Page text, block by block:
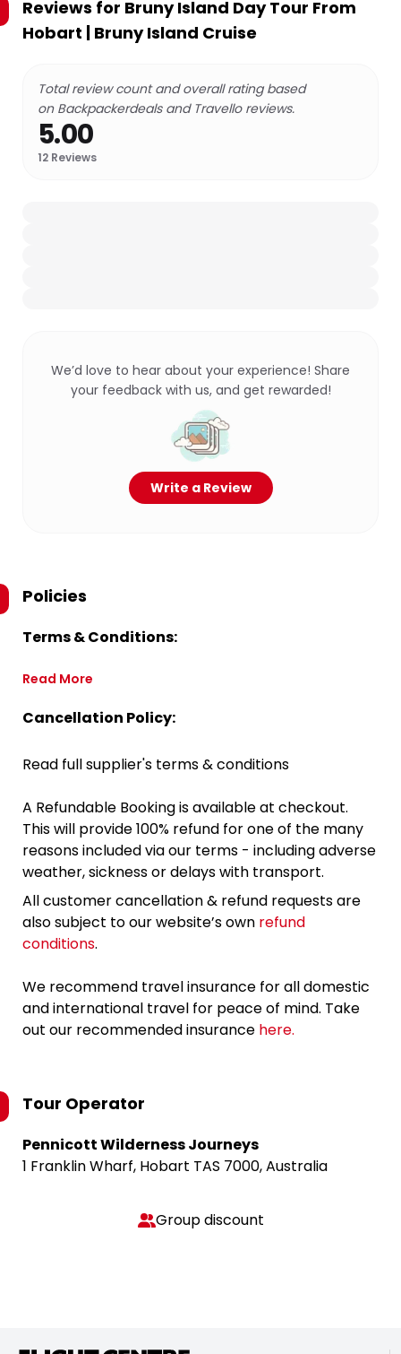
Reviews for Bruny Island Day Tour From
Hobart | Bruny Island Cruise
Total review count and overall rating based
on Backpackerdeals and Travello reviews.
5.00
12 Reviews
We’d love to hear about your experience! Share
your feedback with us, and get rewarded!
Write a Review
Policies
Terms & Conditions:
Read More
Cancellation Policy:
Read full supplier's terms & conditions
A Refundable Booking is available at checkout.
This will provide 100% refund for one of the many
reasons included via our terms - including adverse
weather, sickness or delays with transport.
All customer cancellation & refund requests are
also subject to our website’s own refund
conditions.
We recommend travel insurance for all domestic
and international travel for peace of mind. Take
out our recommended insurance here.
Tour Operator
Pennicott Wilderness Journeys
1 Franklin Wharf, Hobart TAS 7000, Australia
Group discount